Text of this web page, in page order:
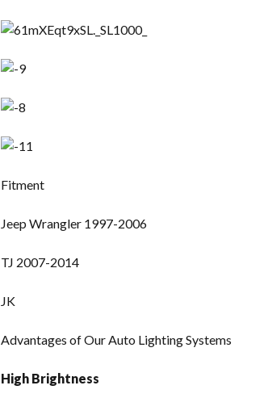
Fitment
Jeep Wrangler 1997-2006
TJ 2007-2014
JK
Advantages of Our Auto Lighting Systems
High Brightness